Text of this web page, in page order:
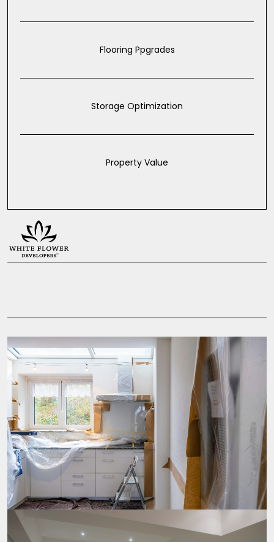
Flooring Ppgrades
Storage Optimization
Property Value